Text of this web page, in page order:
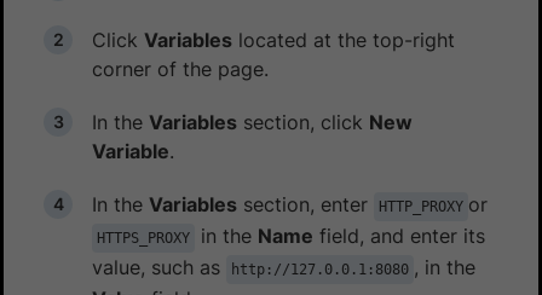
Click Variables located at the top-right
corner of the page.
In the Variables section, click New
Variable.
In the Variables section, enter HTTP_PROXY or
HTTPS_PROXY in the Name field, and enter its
value, such as
http://127.0.0.1:8080 , in the